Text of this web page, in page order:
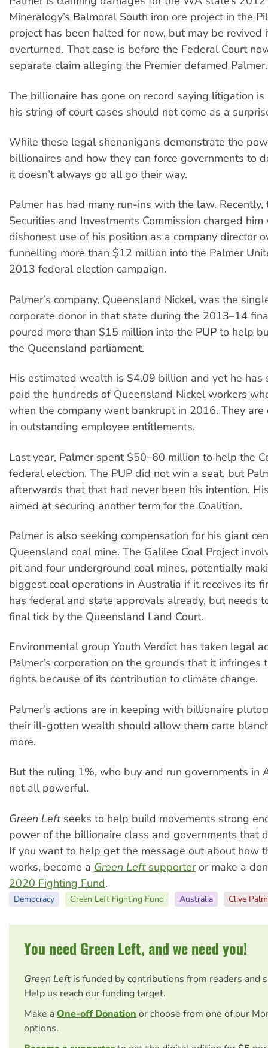
Mineralogy’s Balmoral South iron ore project in the
project has been halted for now, but may be revived
overturned. That case is before the Federal Court
separate claim alleging the Premier defamed Palmer.
The billionaire has gone on record saying litigation is
his string of court cases should not come as a
While these legal shenanigans demonstrate the
billionaires and how they can force governments to
it doesn’t always go all go their way.
Palmer has had many run-ins with the law.
Securities and Investments Commission charged
dishonest use of his position as a company director
funnelling more than $12 million into the Palmer
2013 federal election campaign.
Palmer’s company, Queensland Nickel, was the
corporate donor in that state during the 2013–14
poured more than $15 million into the PUP to help
the Queensland parliament.
His estimated wealth is $4.09 billion and yet he has
paid the hundreds of Queensland Nickel workers
when the company went bankrupt in 2016. They
in outstanding employee entitlements.
Last year, Palmer spent $50–60 million to help the
federal election. The PUP did not win a seat, but
afterwards that that had never been his intention.
aimed at securing another term for the Coalition.
Palmer is also seeking compensation for his giant
Queensland coal mine. The Galilee Coal Project
pit and four underground coal mines, potentially
biggest coal operations in Australia if it receives its
has federal and state approvals already, but needs
final tick by the Queensland Land Court.
Environmental group Youth Verdict has taken legal
Palmer’s corporation on the grounds that it infringes
rights because of its contribution to climate change.
Palmer’s actions are in keeping with billionaire
their ill-gotten wealth should allow them carte
more.
But the ruling 1%, who buy and run governments in
not all powerful.
Green Leftseeks to help build movements strong
power of the billionaire class and governments that
If you want to help get the message out about how
works, become a Green Leftsupporteror make a
2020 Fighting Fund.
Democracy Green Left Fighting Fund Australia Clive
You need Green Left, and we need you!
Green Left is funded by contributions from readers and
Help us reach our funding target.
Make aOne-off Donation or choose from one of our
options.